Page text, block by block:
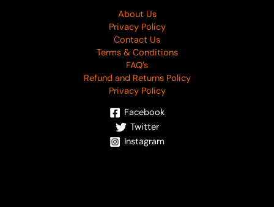
About Us
Privacy Policy
Contact Us
Terms & Conditions
FAQ’s
Refund and Returns Policy
Privacy Policy
Facebook
Twitter
Instagram